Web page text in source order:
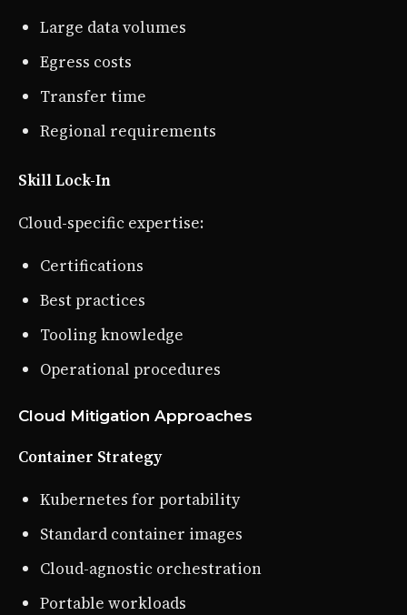
Large data volumes
Egress costs
Transfer time
Regional requirements
Skill Lock-In
Cloud-specific expertise:
Certifications
Best practices
Tooling knowledge
Operational procedures
Cloud Mitigation Approaches
Container Strategy
Kubernetes for portability
Standard container images
Cloud-agnostic orchestration
Portable workloads